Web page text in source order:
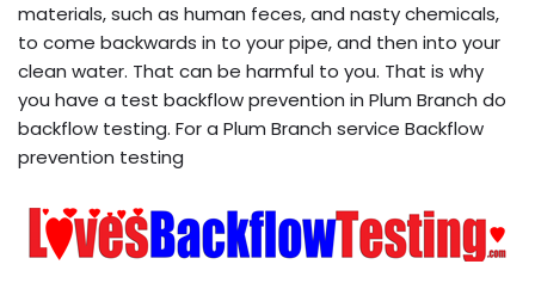
materials, such as human feces, and nasty chemicals,
to come backwards in to your pipe, and then into your
clean water. That can be harmful to you. That is why
you have a test backflow prevention in Plum Branch do
backflow testing. For a Plum Branch service Backflow
prevention testing